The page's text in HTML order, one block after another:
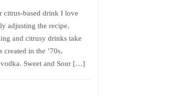
citrus-based drink I love
adjusting the recipe.
and citrusy drinks take
in the ’70s,
Sweet and Sour […]